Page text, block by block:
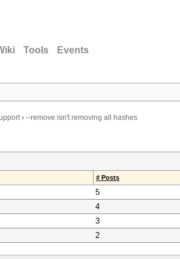
Tools Events
› --remove isn't removing all hashes
# Posts
5
4
3
2